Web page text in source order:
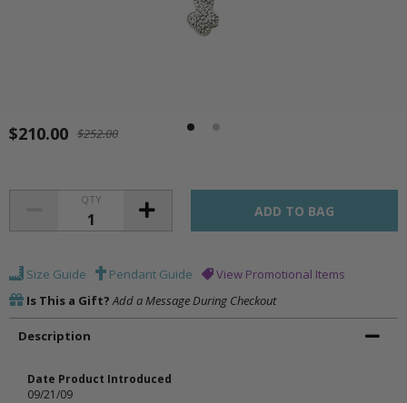
$210.00 $252.00
QTY
Size Guide Pendant Guide
View Promotional Items
Is This a Gift? Add a Message During Checkout
Description
Date Product Introduced
09/21/09